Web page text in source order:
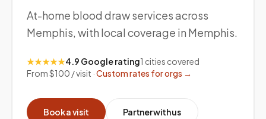
At-home blood draw services across
Memphis, with local coverage in Memphis.
★★★★★4.9 Google rating1 cities covered
From $100 / visit ·Custom rates for orgs →
Book a visit Partner with us